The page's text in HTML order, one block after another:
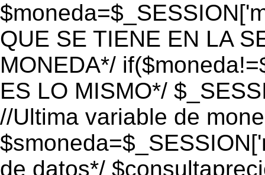
QUE SE TIENE EN LA
MONEDA*/
ES LO MISMO*/
//Ultima variable de
de datos*/